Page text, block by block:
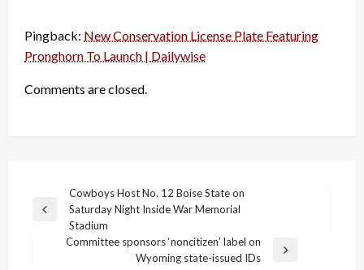
Pingback: New Conservation License Plate Featuring
Pronghorn To Launch | Dailywise
Comments are closed.
navigation
Previous
Cowboys Host No. 12 Boise State on
Saturday Night Inside War Memorial
Stadium
Committee sponsors ‘noncitizen’ label on
Wyoming state-issued IDs